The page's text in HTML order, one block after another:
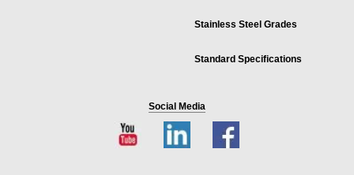
Stainless Steel Grades
Standard Specifications
Social Media